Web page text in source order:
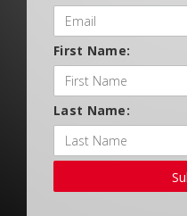
First Name:
Last Name: